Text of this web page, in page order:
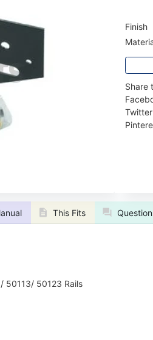
Finish
Share
Twitter
This Fits
50123 Rails